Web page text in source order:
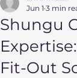
Shungu
Fit-Out
Jun 1 3 min